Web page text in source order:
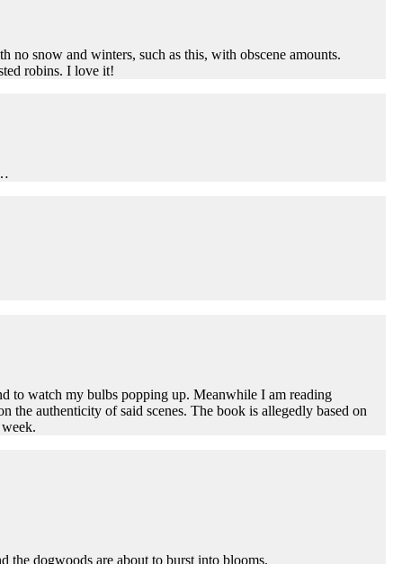
snow and winters, such as this, with obscene amounts.
robins. I love it!
to watch my bulbs popping up. Meanwhile I am reading
the authenticity of said scenes. The book is allegedly based on
the dogwoods are about to burst into blooms.